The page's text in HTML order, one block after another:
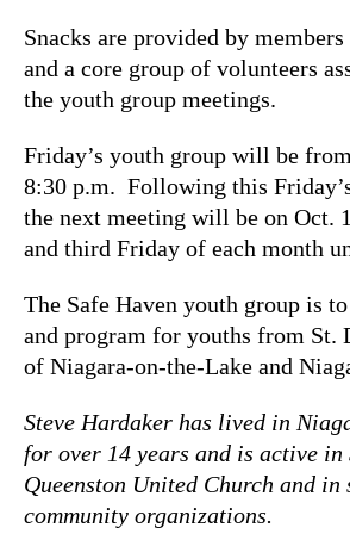
Snacks are provided by
and a core group of volunteers
the youth group meetings.
Friday’s youth group will be
8:30 p.m. Following this
the next meeting will be on Oct.
and third Friday of each month
The Safe Haven youth group is
and program for youths from St.
of Niagara-on-the-Lake and
Steve Hardaker has lived in
for over 14 years and is active in
Queenston United Church and in
community organizations.